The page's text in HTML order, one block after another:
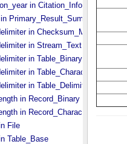
in Citation_​Information
Primary_​Result_​Summary
in Checksum_​Manifest
in Stream_​Text
in Table_​Binary *Deprecated*
in Table_​Character
in Table_​Delimited
in Record_​Binary
in Record_​Character
File
Table_​Base